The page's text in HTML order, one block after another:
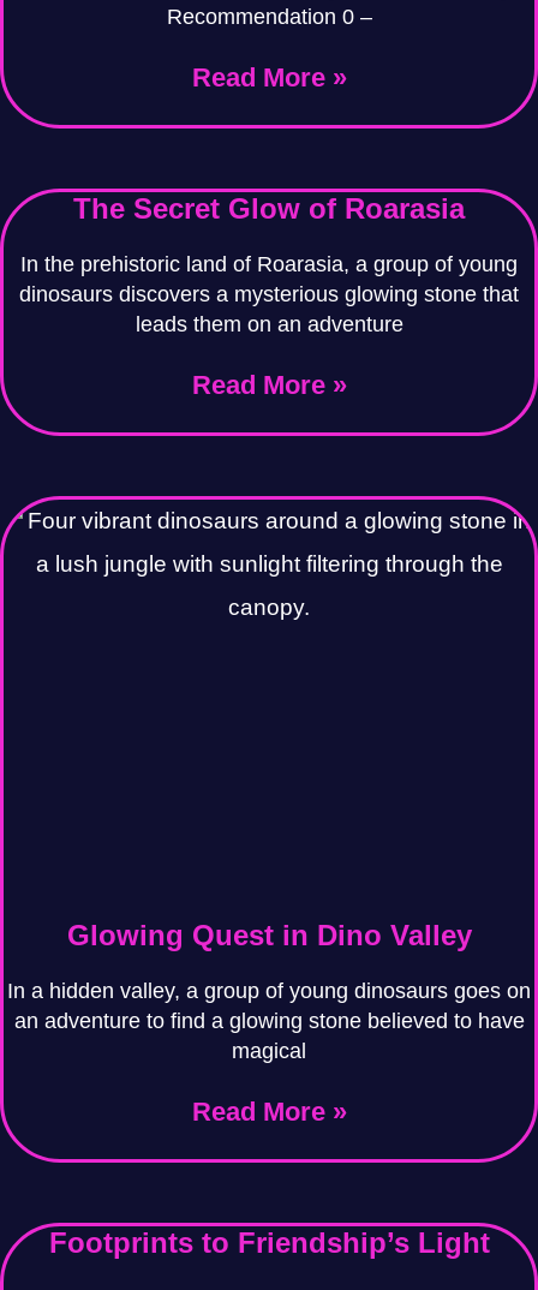
Recommendation 0 –
Read More »
The Secret Glow of Roarasia
In the prehistoric land of Roarasia, a group of young
dinosaurs discovers a mysterious glowing stone that
leads them on an adventure
Read More »
Glowing Quest in Dino Valley
In a hidden valley, a group of young dinosaurs goes on
an adventure to find a glowing stone believed to have
magical
Read More »
Footprints to Friendship’s Light